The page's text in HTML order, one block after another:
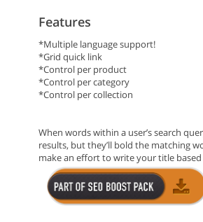
Features
*Multiple language support!
*Grid quick link
*Control per product
*Control per category
*Control per collection
When words within a user’s search
results, but they’ll bold the matching
make an effort to write your title